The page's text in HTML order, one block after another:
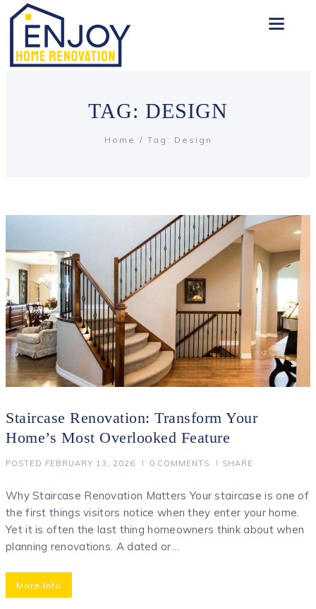
TAG: DESIGN
Home Tag: Design
Staircase Renovation: Transform Your
Home’s Most Overlooked Feature
POSTED FEBRUARY 13, 2026 0 COMMENTS SHARE
Why Staircase Renovation Matters Your staircase is one of
the first things visitors notice when they enter your home.
Yet it is often the last thing homeowners think about when
planning renovations. A dated or…
More Info